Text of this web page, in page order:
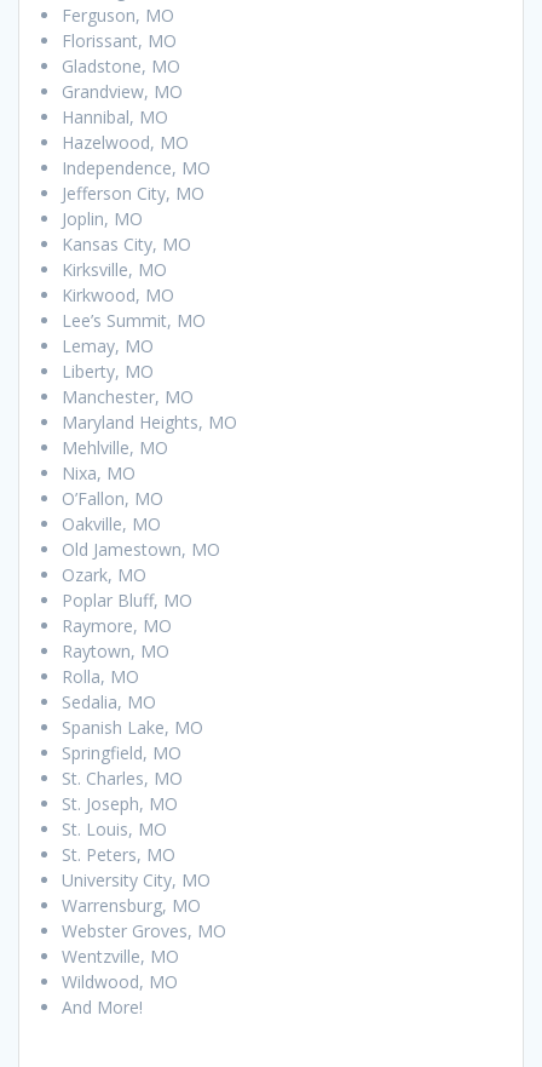
Ferguson, MO
Florissant, MO
Gladstone, MO
Grandview, MO
Hannibal, MO
Hazelwood, MO
Independence, MO
Jefferson City, MO
Joplin, MO
Kansas City, MO
Kirksville, MO
Kirkwood, MO
Lee’s Summit, MO
Lemay, MO
Liberty, MO
Manchester, MO
Maryland Heights, MO
Mehlville, MO
Nixa, MO
O’Fallon, MO
Oakville, MO
Old Jamestown, MO
Ozark, MO
Poplar Bluff, MO
Raymore, MO
Raytown, MO
Rolla, MO
Sedalia, MO
Spanish Lake, MO
Springfield, MO
St. Charles, MO
St. Joseph, MO
St. Louis, MO
St. Peters, MO
University City, MO
Warrensburg, MO
Webster Groves, MO
Wentzville, MO
Wildwood, MO
And More!